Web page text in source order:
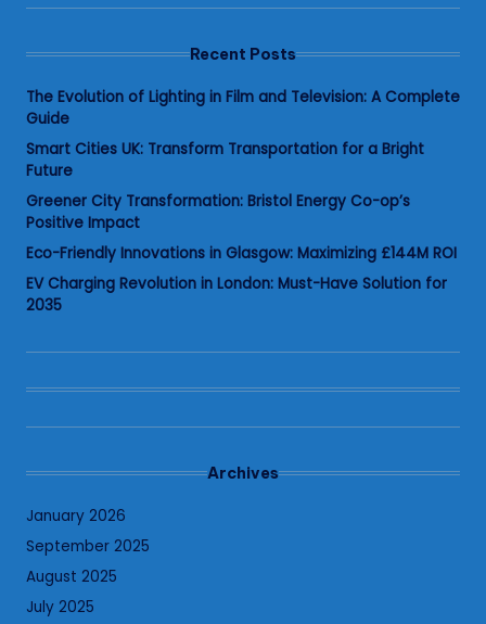
Recent Posts
The Evolution of Lighting in Film and Television: A Complete
Guide
Smart Cities UK: Transform Transportation for a Bright
Future
Greener City Transformation: Bristol Energy Co-op’s
Positive Impact
Eco-Friendly Innovations in Glasgow: Maximizing £144M ROI
EV Charging Revolution in London: Must-Have Solution for
2035
Archives
January 2026
September 2025
August 2025
July 2025